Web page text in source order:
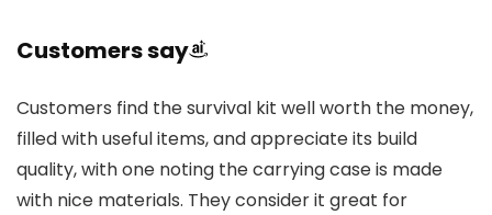
Customers say
Customers find the survival kit well worth the money,
filled with useful items, and appreciate its build
quality, with one noting the carrying case is made
with nice materials. They consider it great for